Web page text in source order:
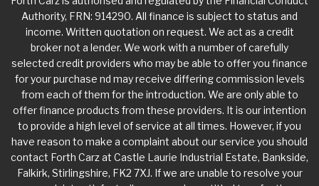
Authority, FRN: 914290. All finance is subject to status and
income. Written quotation on request. We act as a credit
broker not a lender. We work with a number of carefully
selected credit providers who may be able to offer you finance
for your purchase nd may receive differing commission levels
from each of them for the introduction. We are only able to
offer finance products from these providers. It is our intention
to provide a high level of service at all times. However, if you
have reason to make a complaint about our service you should
contact Forth Carz at Castle Laurie Industrial Estate, Bankside,
Falkirk, Stirlingshire, FK2 7XJ. If we are unable to resolve your